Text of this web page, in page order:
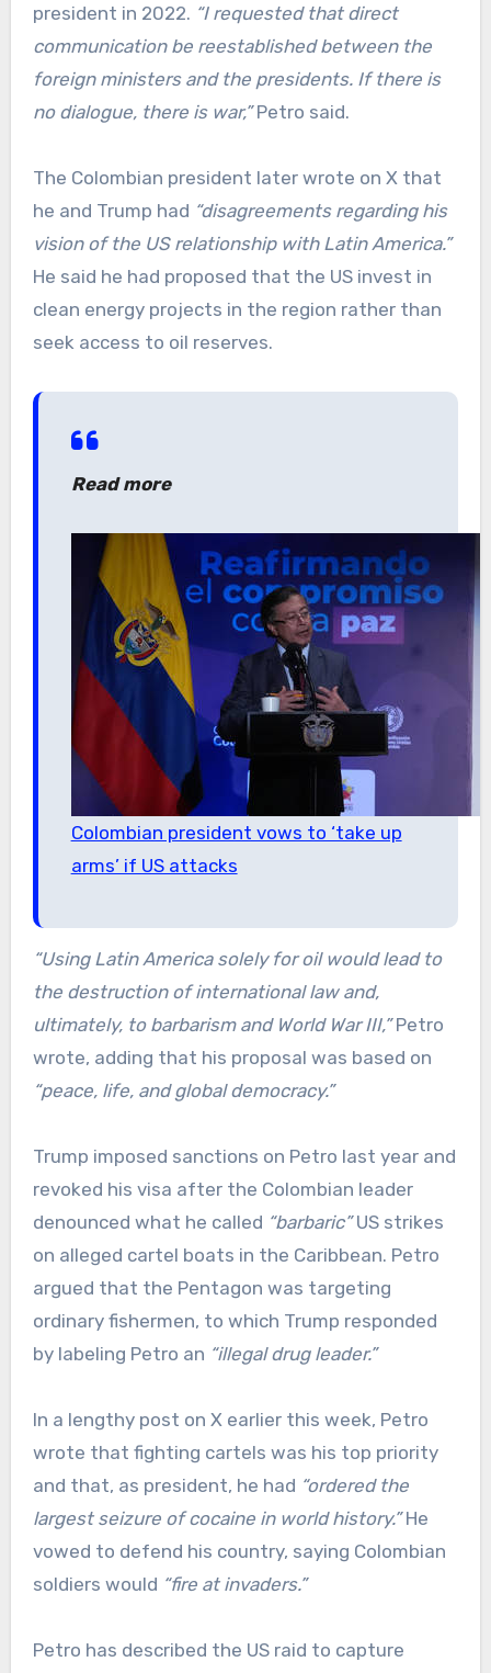
president in 2022. “I requested that direct
communication be reestablished between the
foreign ministers and the presidents. If there is
no dialogue, there is war,”Petro said.
The Colombian president later wrote on X that
he and Trump had “disagreements regarding his
vision of the US relationship with Latin America.”
He said he had proposed that the US invest in
clean energy projects in the region rather than
seek access to oil reserves.
Read more
Colombian president vows to ‘take up
arms’ if US attacks
“Using Latin America solely for oil would lead to
the destruction of international law and,
ultimately, to barbarism and World War III,”Petro
wrote, adding that his proposal was based on
“peace, life, and global democracy.”
Trump imposed sanctions on Petro last year and
revoked his visa after the Colombian leader
denounced what he called “barbaric”US strikes
on alleged cartel boats in the Caribbean. Petro
argued that the Pentagon was targeting
ordinary fishermen, to which Trump responded
by labeling Petro an “illegal drug leader.”
In a lengthy post on X earlier this week, Petro
wrote that fighting cartels was his top priority
and that, as president, he had “ordered the
largest seizure of cocaine in world history.”He
vowed to defend his country, saying Colombian
soldiers would “fire at invaders.”
Petro has described the US raid to capture